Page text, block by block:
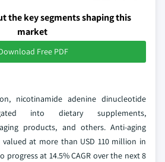
the key segments shaping this
market
Free PDF
nicotinamide adenine dinucleotide
into dietary supplements,
products, and others. Anti-aging
at more than USD 110 million in
progress at 14.5% CAGR over the next 8